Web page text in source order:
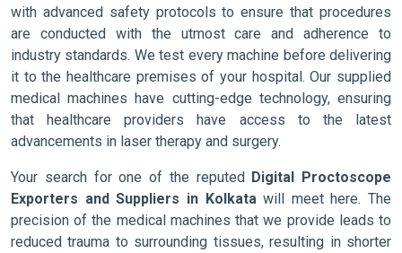
with advanced safety protocols to ensure that procedures
are conducted with the utmost care and adherence to
industry standards. We test every machine before delivering
it to the healthcare premises of your hospital. Our supplied
medical machines have cutting-edge technology, ensuring
that healthcare providers have access to the latest
advancements in laser therapy and surgery.
Your search for one of the reputed Digital Proctoscope
Exporters and Suppliers in Kolkatawill meet here. The
precision of the medical machines that we provide leads to
reduced trauma to surrounding tissues, resulting in shorter